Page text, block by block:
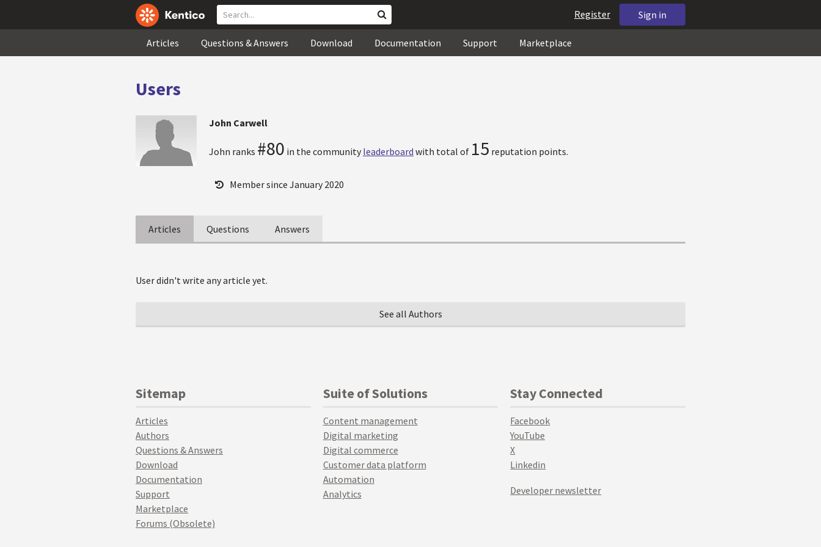
Sign in
Register
Articles Questions & Answers Download Documentation Support Marketplace
Users
John Carwell
John ranks #80 in the community leaderboard with total of 15 reputation points.
Member since January 2020
Articles Questions Answers
User didn't write any article yet.
See all Authors
Sitemap
Articles
Authors
Questions & Answers
Download
Documentation
Support
Marketplace
Forums (Obsolete)
Suite of Solutions
Content management
Digital marketing
Digital commerce
Customer data platform
Automation
Analytics
Stay Connected
Facebook
YouTube
X
Linkedin
Developer newsletter